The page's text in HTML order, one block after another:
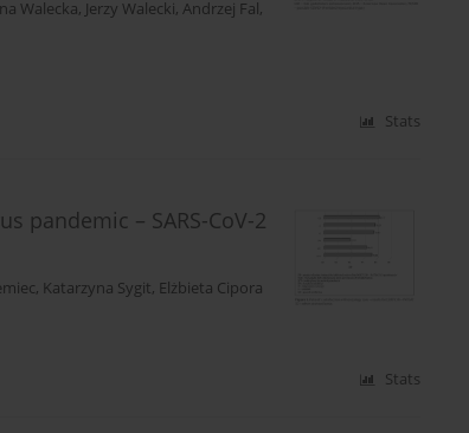
Walecka, Jerzy Walecki, Andrzej Fal,
Stats
pandemic – SARS-CoV-2
, Katarzyna Sygit, Elżbieta Cipora
Stats